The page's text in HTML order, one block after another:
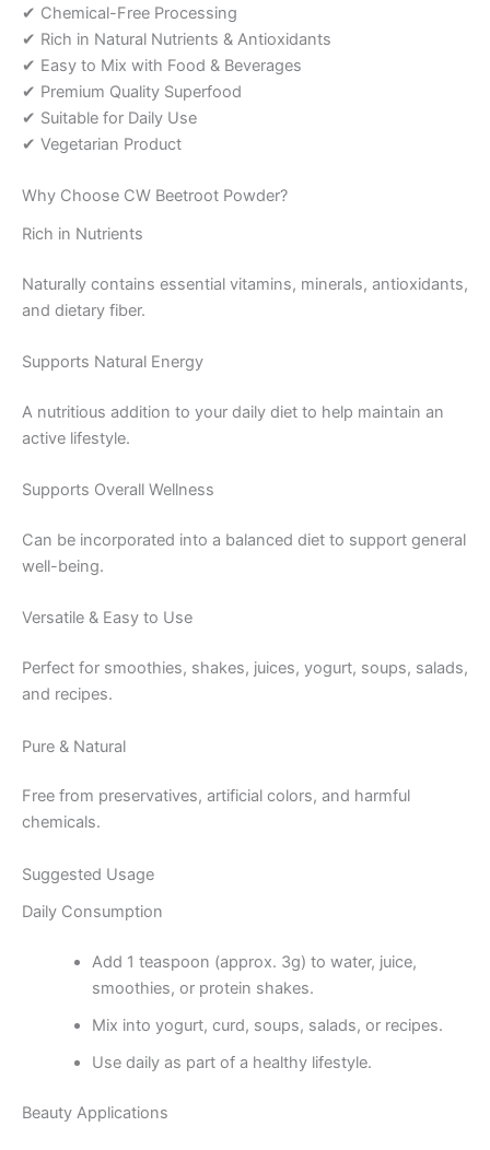
✔ Chemical-Free Processing
✔ Rich in Natural Nutrients & Antioxidants
✔ Easy to Mix with Food & Beverages
✔ Premium Quality Superfood
✔ Suitable for Daily Use
✔ Vegetarian Product
Why Choose CW Beetroot Powder?
Rich in Nutrients
Naturally contains essential vitamins, minerals, antioxidants,
and dietary fiber.
Supports Natural Energy
A nutritious addition to your daily diet to help maintain an
active lifestyle.
Supports Overall Wellness
Can be incorporated into a balanced diet to support general
well-being.
Versatile & Easy to Use
Perfect for smoothies, shakes, juices, yogurt, soups, salads,
and recipes.
Pure & Natural
Free from preservatives, artificial colors, and harmful
chemicals.
Suggested Usage
Daily Consumption
Add 1 teaspoon (approx. 3g) to water, juice,
smoothies, or protein shakes.
Mix into yogurt, curd, soups, salads, or recipes.
Use daily as part of a healthy lifestyle.
Beauty Applications